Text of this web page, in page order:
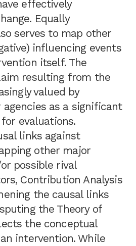
effectively
Equally
serves to map other
influencing events
itself. The
resulting from the
valued by
as a significant
evaluations.
links against
other major
possible rival
Contribution Analysis
the causal links
the Theory of
the conceptual
intervention. While